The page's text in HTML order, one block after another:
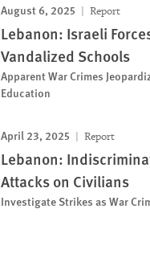
August 6, 2025 Report
Lebanon: Israeli
Vandalized Schools
Apparent War Crimes
Education
April 23, 2025 Report
Lebanon:
Attacks on Civilians
Investigate Strikes as War